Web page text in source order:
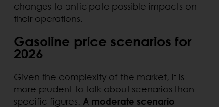
changes to anticipate possible impacts on
their operations.
Gasoline price scenarios for
2026
Given the complexity of the market, it is
more prudent to talk about scenarios than
specific figures. A moderate scenario